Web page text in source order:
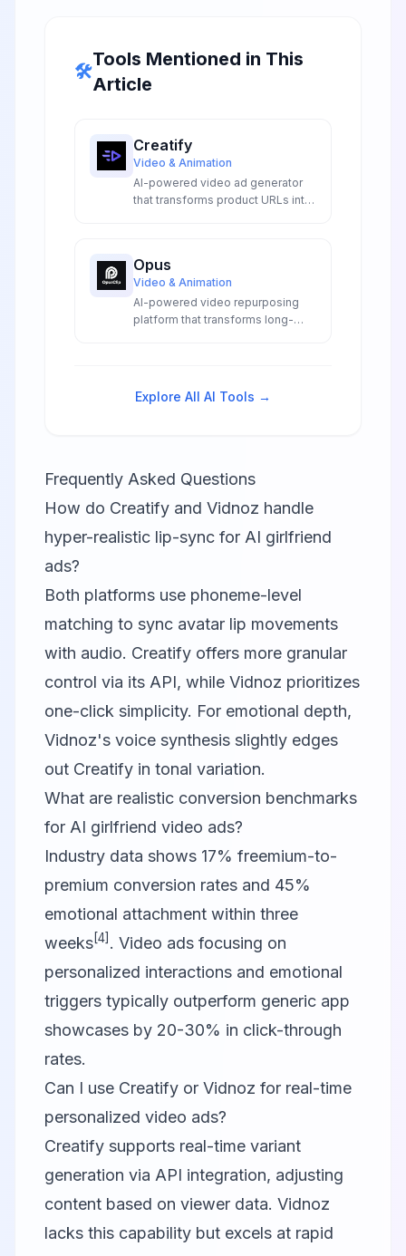
🛠️
Tools Mentioned in This
Article
Creatify
Video & Animation
AI-powered video ad generator
that transforms product URLs into
B-roll.
Opus
Video & Animation
AI-powered video repurposing
platform that transforms long-
platforms.
Explore All AI Tools →
Frequently Asked Questions
How do Creatify and Vidnoz handle
hyper-realistic lip-sync for AI girlfriend
ads?
Both platforms use phoneme-level
matching to sync avatar lip movements
with audio. Creatify offers more granular
control via its API, while Vidnoz prioritizes
one-click simplicity. For emotional depth,
Vidnoz's voice synthesis slightly edges
out Creatify in tonal variation.
What are realistic conversion benchmarks
for AI girlfriend video ads?
Industry data shows 17% freemium-to-
premium conversion rates and 45%
emotional attachment within three
weeks[4] . Video ads focusing on
personalized interactions and emotional
triggers typically outperform generic app
showcases by 20-30% in click-through
rates.
Can I use Creatify or Vidnoz for real-time
personalized video ads?
Creatify supports real-time variant
generation via API integration, adjusting
content based on viewer data. Vidnoz
lacks this capability but excels at rapid